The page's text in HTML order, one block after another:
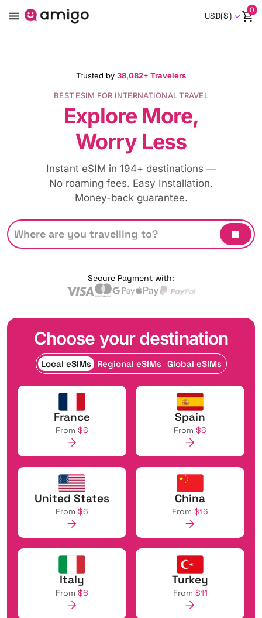
USD($)
0
Trusted by 38,082+ Travelers
BEST ESIM FOR INTERNATIONAL TRAVEL
Explore More,
Worry Less
Instant eSIM in 194+ destinations —
No roaming fees. Easy Installation.
Money-back guarantee.
Secure Payment with:
Choose your destination
Local eSIMs Regional eSIMs Global eSIMs
France
From $6
Spain
From $6
United States
From $6
China
From $16
Italy
From $6
Turkey
From $11